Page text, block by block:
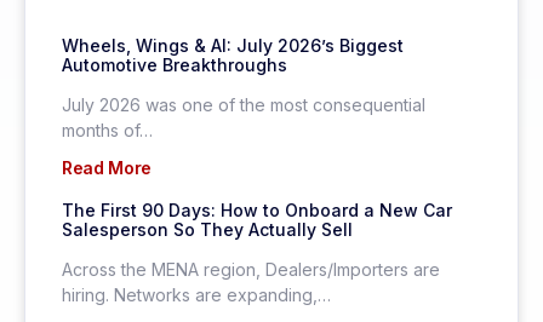
Wheels, Wings & AI: July 2026’s Biggest
Automotive Breakthroughs
July 2026 was one of the most consequential
months of…
Read More
The First 90 Days: How to Onboard a New Car
Salesperson So They Actually Sell
Across the MENA region, Dealers/Importers are
hiring. Networks are expanding,…